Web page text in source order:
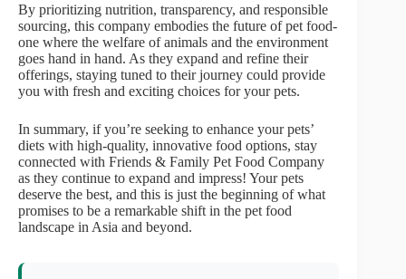
By prioritizing nutrition, transparency, and responsible
sourcing, this company embodies the future of pet food-
one where the welfare of animals and the environment
goes hand in hand. As they expand and refine their
offerings, staying tuned to their journey could provide
you with fresh and exciting choices for your pets.
In summary, if you’re seeking to enhance your pets’
diets with high-quality, innovative food options, stay
connected with Friends & Family Pet Food Company
as they continue to expand and impress! Your pets
deserve the best, and this is just the beginning of what
promises to be a remarkable shift in the pet food
landscape in Asia and beyond.